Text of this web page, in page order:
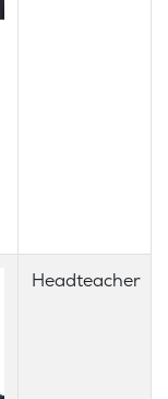
Headteacher